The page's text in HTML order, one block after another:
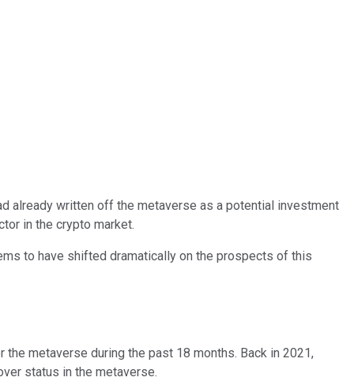
already written off the metaverse as a potential investment
in the crypto market.
to have shifted dramatically on the prospects of this
metaverse during the past 18 months. Back in 2021,
status in the metaverse.